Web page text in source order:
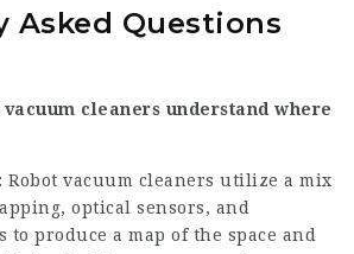
Asked Questions
cleaners understand where
Robot vacuum cleaners utilize a mix
optical sensors, and
to produce a map of the space and